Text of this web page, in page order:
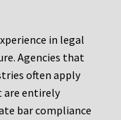
in legal
Agencies that
often apply
are entirely
bar compliance